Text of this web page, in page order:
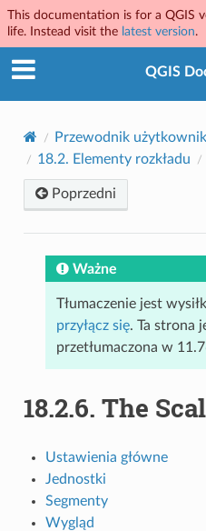
This documentation is for a QGIS
life. Instead visit the latest version.
QGIS
Przewodnik
18.2. Elementy rozkładu
Poprzedni
Ważne
Tłumaczenie jest
przyłącz się. Ta strona
przetłumaczona w
18.2.6. The
Ustawienia główne
Jednostki
Segmenty
Wygląd